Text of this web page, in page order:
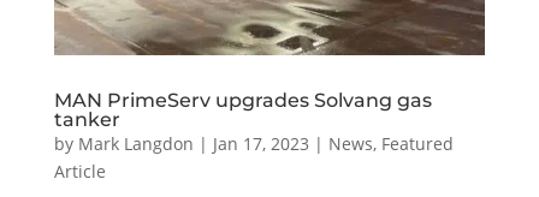
MAN PrimeServ upgrades Solvang gas
tanker
by Mark Langdon | Jan 17, 2023 | News, Featured
Article